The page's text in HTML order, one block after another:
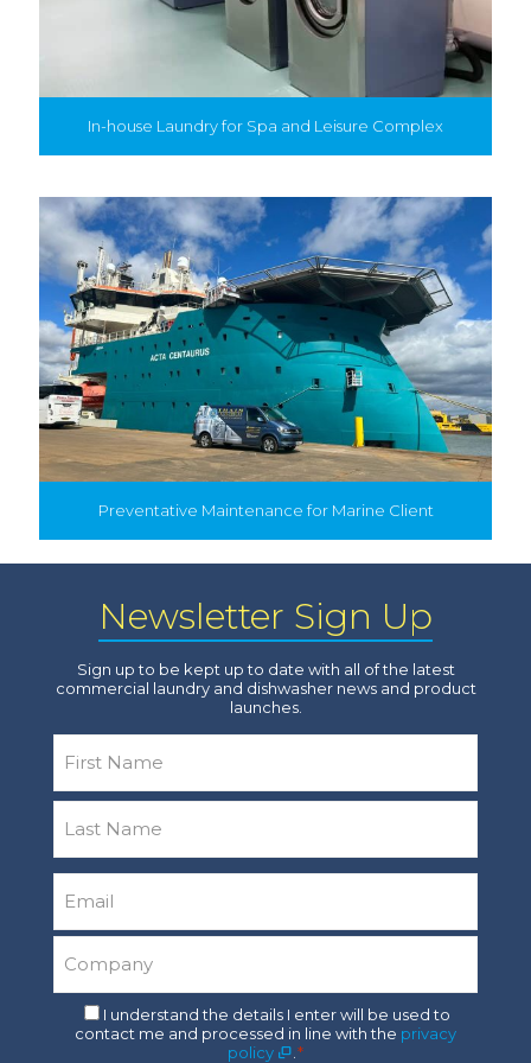
In-house Laundry for Spa and Leisure Complex
Preventative Maintenance for Marine Client
Newsletter Sign Up
Sign up to be kept up to date with all of the latest
commercial laundry and dishwasher news and product
launches.
First
Last
Consent
*
I understand the details I enter will be used to
contact me and processed in line with the privacy
policy
*